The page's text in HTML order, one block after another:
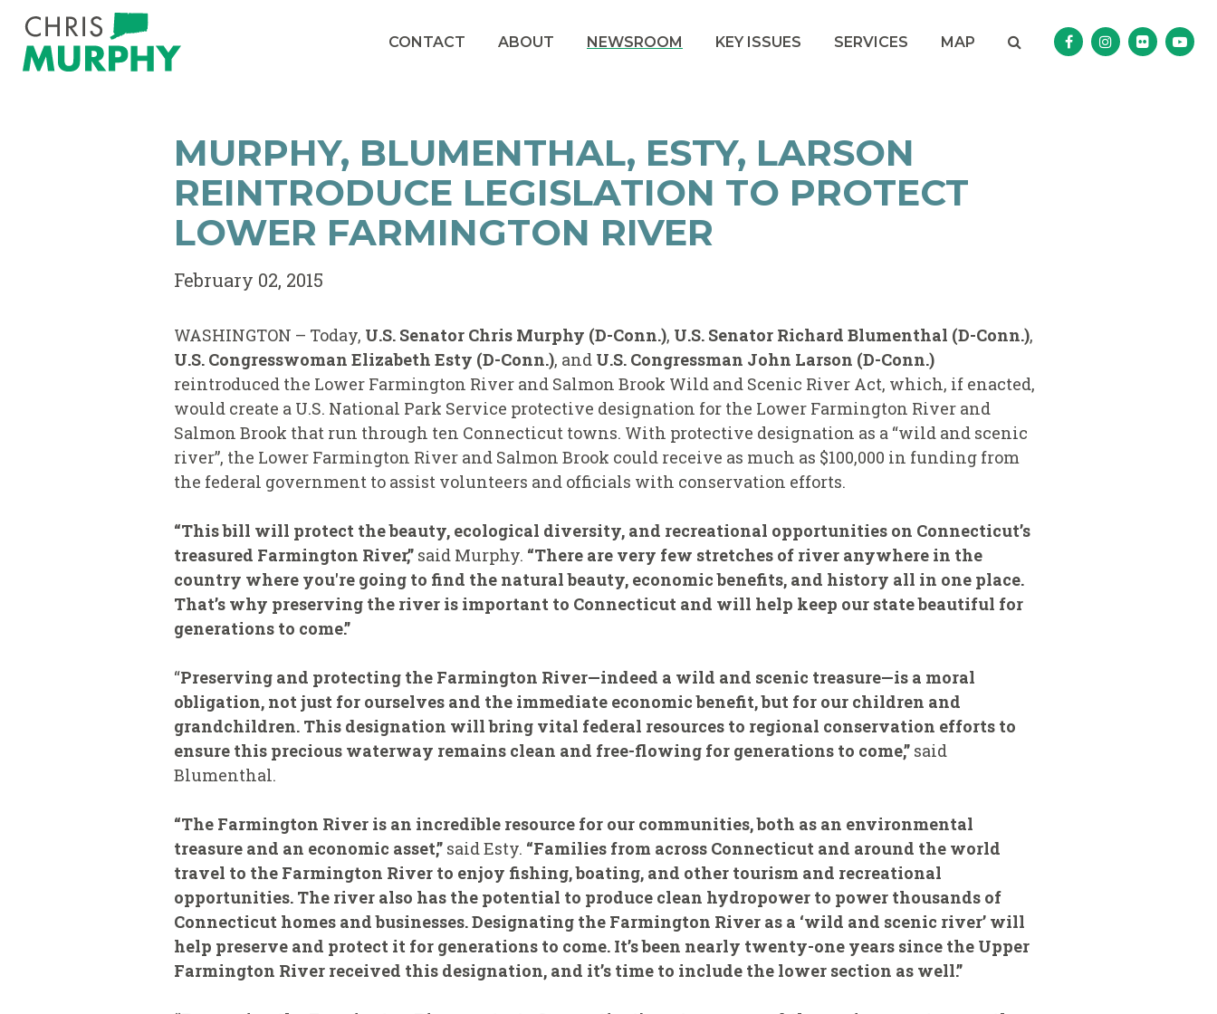
Skip to content
CONTACT ABOUT NEWSROOM KEY ISSUES SERVICES MAP SEARCH BUTTON
Search
NAV SEARCH
Senator Murphy
Senator Murphy
Senator
MURPHY, BLUMENTHAL, ESTY, LARSON
REINTRODUCE LEGISLATION TO PROTECT
LOWER FARMINGTON RIVER
February 02, 2015
WASHINGTON – Today, U.S. Senator Chris Murphy (D-Conn.), U.S. Senator Richard Blumenthal (D-Conn.),
U.S. Congresswoman Elizabeth Esty (D-Conn.), and U.S. Congressman John Larson (D-Conn.)
reintroduced the Lower Farmington River and Salmon Brook Wild and Scenic River Act, which, if enacted,
would create a U.S. National Park Service protective designation for the Lower Farmington River and
Salmon Brook that run through ten Connecticut towns. With protective designation as a “wild and scenic
river”, the Lower Farmington River and Salmon Brook could receive as much as $100,000 in funding from
the federal government to assist volunteers and officials with conservation efforts.
“This bill will protect the beauty, ecological diversity, and recreational opportunities on Connecticut’s
treasured Farmington River,” said Murphy. “There are very few stretches of river anywhere in the
country where you're going to find the natural beauty, economic benefits, and history all in one place.
That’s why preserving the river is important to Connecticut and will help keep our state beautiful for
generations to come.”
“Preserving and protecting the Farmington River—indeed a wild and scenic treasure—is a moral
obligation, not just for ourselves and the immediate economic benefit, but for our children and
grandchildren. This designation will bring vital federal resources to regional conservation efforts to
ensure this precious waterway remains clean and free-flowing for generations to come,” said
Blumenthal.
“The Farmington River is an incredible resource for our communities, both as an environmental
treasure and an economic asset,” said Esty. “Families from across Connecticut and around the world
travel to the Farmington River to enjoy fishing, boating, and other tourism and recreational
opportunities. The river also has the potential to produce clean hydropower to power thousands of
Connecticut homes and businesses. Designating the Farmington River as a ‘wild and scenic river’ will
help preserve and protect it for generations to come. It’s been nearly twenty-one years since the Upper
Farmington River received this designation, and it’s time to include the lower section as well.”